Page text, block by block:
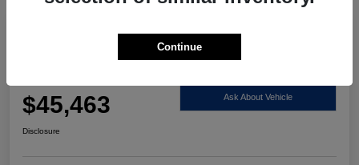
2023 RAM 1500 Limited 4WD
$45,463 Ask About Vehicle
Disclosure
Continue